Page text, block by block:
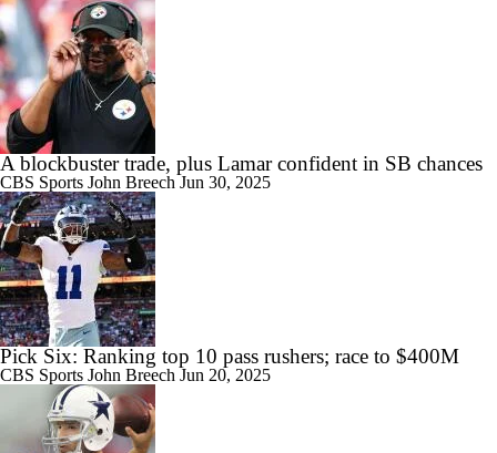
A blockbuster trade, plus Lamar confident in SB chances
CBS Sports John Breech Jun 30, 2025
Pick Six: Ranking top 10 pass rushers; race to $400M
CBS Sports John Breech Jun 20, 2025